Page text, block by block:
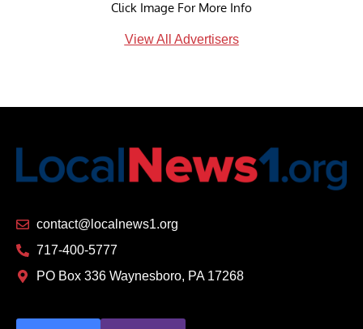
Click Image For More Info
View All Advertisers
contact@localnews1.org
717-400-5777
PO Box 336 Waynesboro, PA 17268